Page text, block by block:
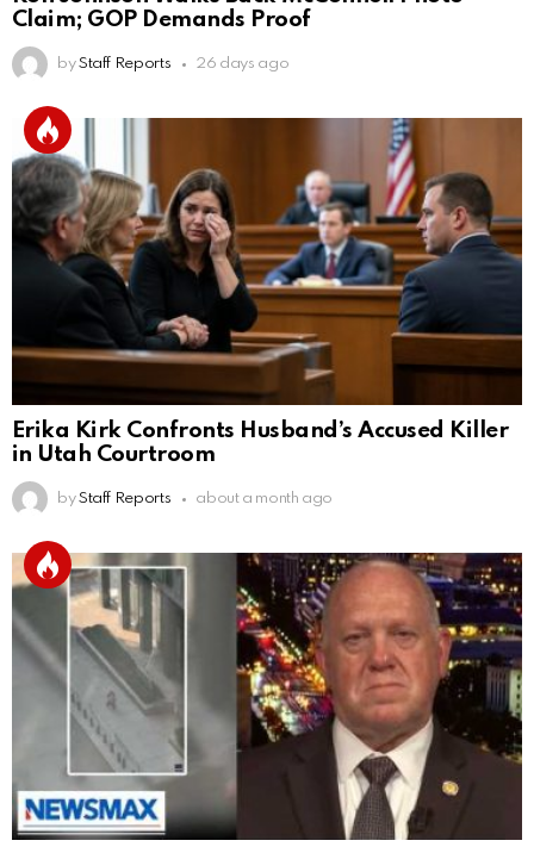
Claim; GOP Demands Proof
by Staff Reports 26 days ago
Erika Kirk Confronts Husband’s Accused Killer
in Utah Courtroom
by Staff Reports about a month ago